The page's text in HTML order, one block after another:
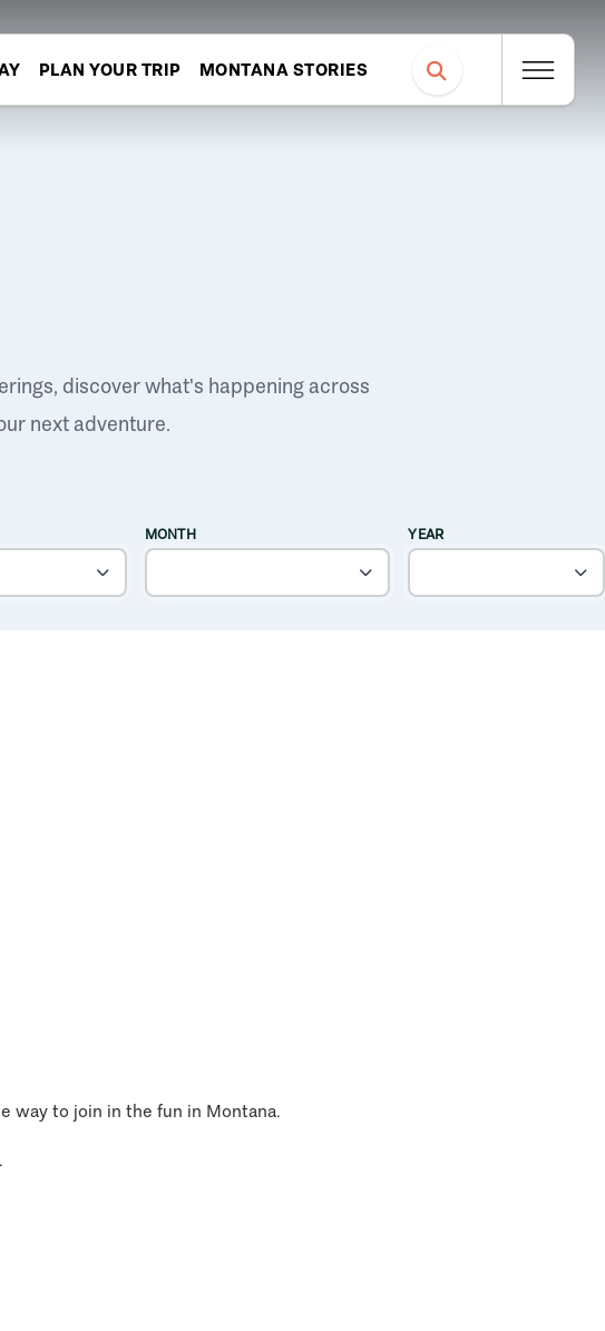
PLAN YOUR TRIP MONTANA STORIES
discover what's happening across
next adventure.
MONTH YEAR
way to join in the fun in Montana.